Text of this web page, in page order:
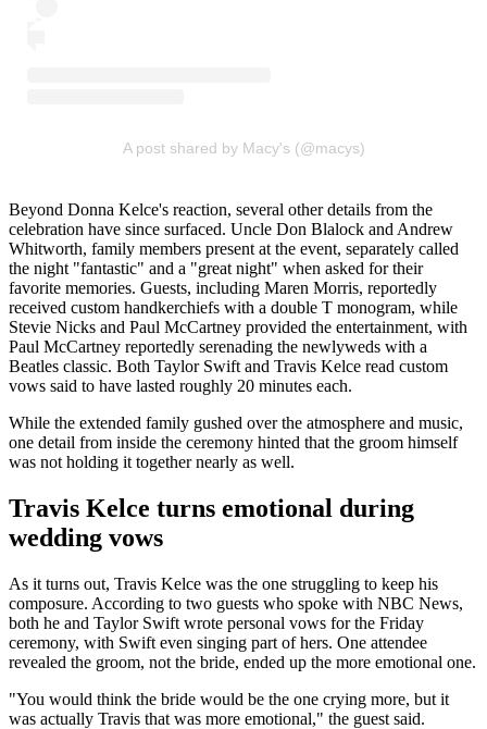
A post shared by Macy's (@macys)
Beyond Donna Kelce's reaction, several other details from the
celebration have since surfaced. Uncle Don Blalock and Andrew
Whitworth, family members present at the event, separately called
the night "fantastic" and a "great night" when asked for their
favorite memories. Guests, including Maren Morris, reportedly
received custom handkerchiefs with a double T monogram, while
Stevie Nicks and Paul McCartney provided the entertainment, with
Paul McCartney reportedly serenading the newlyweds with a
Beatles classic. Both Taylor Swift and Travis Kelce read custom
vows said to have lasted roughly 20 minutes each.
While the extended family gushed over the atmosphere and music,
one detail from inside the ceremony hinted that the groom himself
was not holding it together nearly as well.
Travis Kelce turns emotional during
wedding vows
As it turns out, Travis Kelce was the one struggling to keep his
composure. According to two guests who spoke with NBC News,
both he and Taylor Swift wrote personal vows for the Friday
ceremony, with Swift even singing part of hers. One attendee
revealed the groom, not the bride, ended up the more emotional one.
"You would think the bride would be the one crying more, but it
was actually Travis that was more emotional," the guest said.